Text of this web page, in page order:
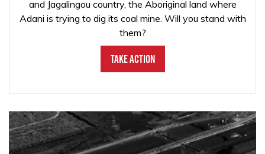
and Jagalingou country, the Aboriginal land where
Adani is trying to dig its coal mine. Will you stand with
them?
Take Action